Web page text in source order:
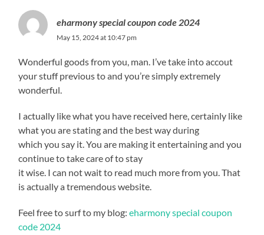
eharmony special coupon code 2024
May 15, 2024 at 10:47 pm
Wonderful goods from you, man. I’ve take into accout
your stuff previous to and you’re simply extremely
wonderful.
I actually like what you have received here, certainly like
what you are stating and the best way during
which you say it. You are making it entertaining and you
continue to take care of to stay
it wise. I can not wait to read much more from you. That
is actually a tremendous website.
Feel free to surf to my blog:eharmony special coupon
code 2024